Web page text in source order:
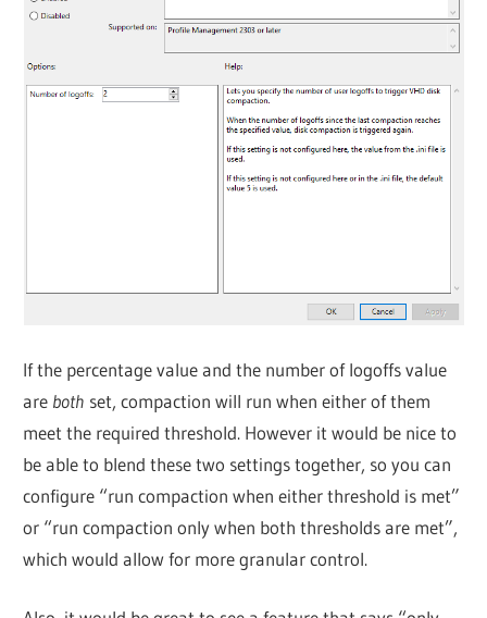
If the percentage value and the number of logoffs value
are both set, compaction will run when either of them
meet the required threshold. However it would be nice to
be able to blend these two settings together, so you can
configure “run compaction when either threshold is met”
or “run compaction only when both thresholds are met”,
which would allow for more granular control.